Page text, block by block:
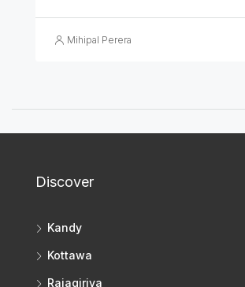
Mihipal Perera
Discover
Kandy
Kottawa
Rajagiriya